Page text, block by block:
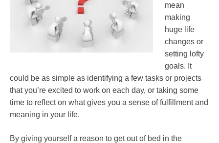
mean
making
huge life
changes or
setting lofty
goals. It
could be as simple as identifying a few tasks or projects
that you’re excited to work on each day, or taking some
time to reflect on what gives you a sense of fulfillment and
meaning in your life.
By giving yourself a reason to get out of bed in the